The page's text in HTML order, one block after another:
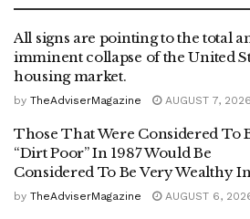
All signs are pointing to the total
imminent collapse of the United
housing market.
by TheAdviserMagazine AUGUST 7, 2026
Those That Were Considered To
“Dirt Poor” In 1987 Would Be
Considered To Be Very Wealthy
by TheAdviserMagazine AUGUST 6,